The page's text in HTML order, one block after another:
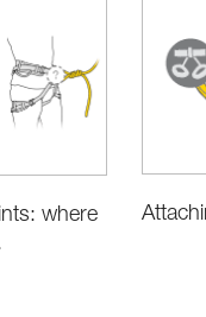
where